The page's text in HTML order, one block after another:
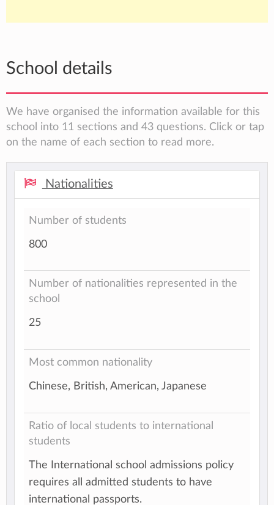
School details
We have organised the information available for this
school into 11 sections and 43 questions. Click or tap
on the name of each section to read more.
Nationalities
Number of students
800
Number of nationalities represented in the
school
25
Most common nationality
Chinese, British, American, Japanese
Ratio of local students to international
students
The International school admissions policy
requires all admitted students to have
international passports.